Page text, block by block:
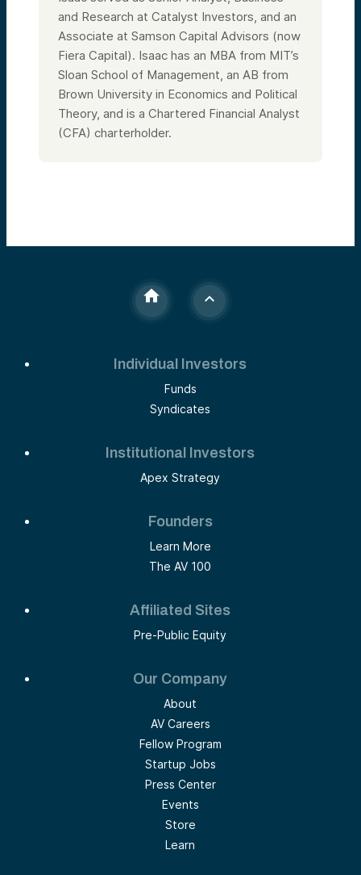
and Research at Catalyst Investors, and an
Associate at Samson Capital Advisors (now
Fiera Capital). Isaac has an MBA from MIT’s
Sloan School of Management, an AB from
Brown University in Economics and Political
Theory, and is a Chartered Financial Analyst
(CFA) charterholder.
Individual Investors
Funds
Syndicates
Institutional Investors
Apex Strategy
Founders
Learn More
The AV 100
Affiliated Sites
Pre-Public Equity
Our Company
About
AV Careers
Fellow Program
Startup Jobs
Press Center
Events
Store
Learn